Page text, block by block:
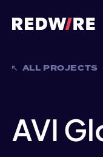
ALL PROJECTS
AVI